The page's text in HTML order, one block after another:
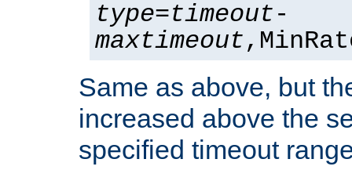
type=timeout-
maxtimeout
Same as above, but
increased above the
specified timeout